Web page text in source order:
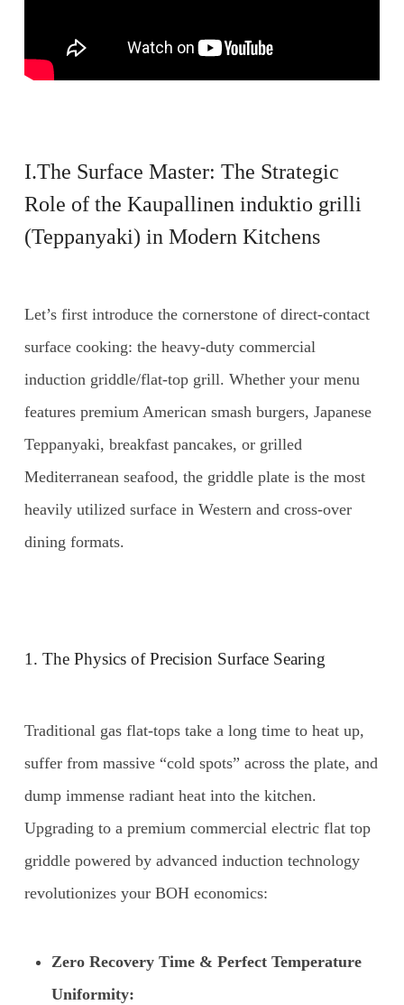
I.The Surface Master: The Strategic
Role of the Kaupallinen induktio grilli
(Teppanyaki) in Modern Kitchens
Let’s first introduce the cornerstone of direct-contact
surface cooking: the heavy-duty commercial
induction griddle/flat-top grill. Whether your menu
features premium American smash burgers, Japanese
Teppanyaki, breakfast pancakes, or grilled
Mediterranean seafood, the griddle plate is the most
heavily utilized surface in Western and cross-over
dining formats.
1. The Physics of Precision Surface Searing
Traditional gas flat-tops take a long time to heat up,
suffer from massive “cold spots” across the plate, and
dump immense radiant heat into the kitchen.
Upgrading to a premium commercial electric flat top
griddle powered by advanced induction technology
revolutionizes your BOH economics:
Zero Recovery Time & Perfect Temperature
Uniformity: